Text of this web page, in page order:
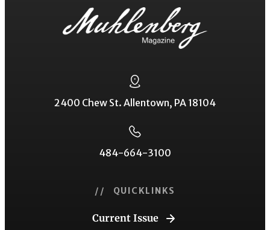
2400 Chew St. Allentown, PA 18104
484-664-3100
// QUICKLINKS
Current Issue